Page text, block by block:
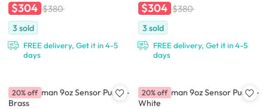
$304 $380
3 sold
FREE delivery, Get it in 4-5
days
$304 $380
3 sold
FREE delivery, Get it in 4-5
days
simplehuman 9oz Sensor Pump -
Brass
20% off
simplehuman 9oz Sensor Pump -
White
20% off